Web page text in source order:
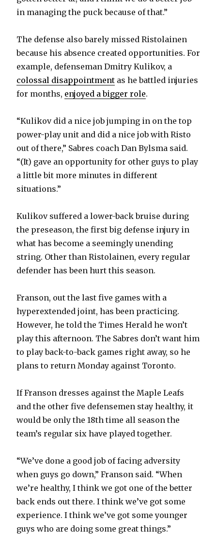
in managing the puck because of that.”
The defense also barely missed Ristolainen
because his absence created opportunities. For
example, defenseman Dmitry Kulikov, a
colossal disappointment as he battled injuries
for months, enjoyed a bigger role.
“Kulikov did a nice job jumping in on the top
power-play unit and did a nice job with Risto
out of there,” Sabres coach Dan Bylsma said.
“(It) gave an opportunity for other guys to play
a little bit more minutes in different
situations.”
Kulikov suffered a lower-back bruise during
the preseason, the first big defense injury in
what has become a seemingly unending
string. Other than Ristolainen, every regular
defender has been hurt this season.
Franson, out the last five games with a
hyperextended joint, has been practicing.
However, he told the Times Herald he won’t
play this afternoon. The Sabres don’t want him
to play back-to-back games right away, so he
plans to return Monday against Toronto.
If Franson dresses against the Maple Leafs
and the other five defensemen stay healthy, it
would be only the 18th time all season the
team’s regular six have played together.
“We’ve done a good job of facing adversity
when guys go down,” Franson said. “When
we’re healthy, I think we got one of the better
back ends out there. I think we’ve got some
experience. I think we’ve got some younger
guys who are doing some great things.”